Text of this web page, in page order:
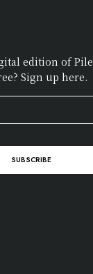
edition of
Sign up here.